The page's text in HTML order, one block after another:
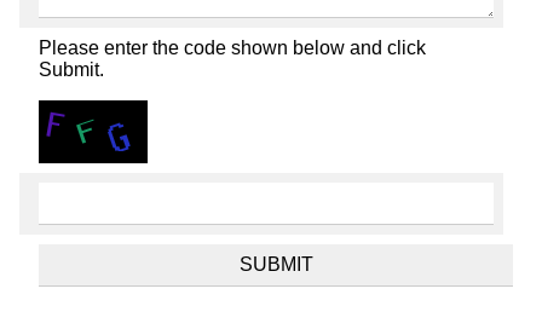
Please enter the code shown below and click
Submit.